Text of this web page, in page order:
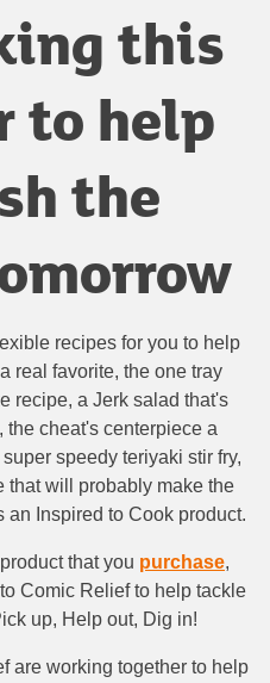
this
to help
the
recipes for you to help
real favorite, the one tray
recipe, a Jerk salad that's
the cheat's centerpiece a
speedy teriyaki stir fry,
that will probably make the
Inspired to Cook product.
that you purchase,
Comic Relief to help tackle
up, Help out, Dig in!
are working together to help